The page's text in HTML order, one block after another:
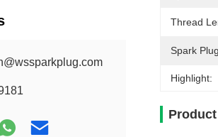
Thread
Spark
Highlight: